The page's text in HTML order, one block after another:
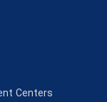
Centers